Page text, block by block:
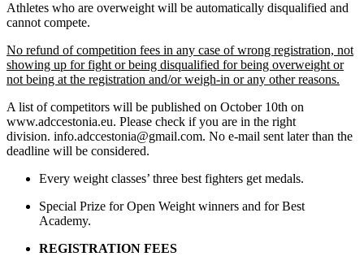
Athletes who are overweight will be automatically disqualified and
cannot compete.
No refund of competition fees in any case of wrong registration, not
showing up for fight or being disqualified for being overweight or
not being at the registration and/or weigh-in or any other reasons.
A list of competitors will be published on October 10th on
www.adccestonia.eu. Please check if you are in the right
division. info.adccestonia@gmail.com. No e-mail sent later than the
deadline will be considered.
Every weight classes’ three best fighters get medals.
Special Prize for Open Weight winners and for Best
Academy.
REGISTRATION FEES